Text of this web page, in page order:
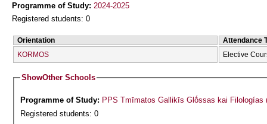
Programme of Study: 2024-2025
Registered students: 0
Orientation
Attendance
KORMOS
Elective
ShowOther Schools
Programme of Study: PPS Tmīmatos Gallikīs Glṓssas kai Filologías
Registered students: 0